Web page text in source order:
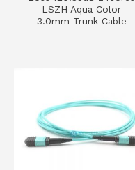
LSZH Aqua Color
3.0mm Trunk Cable